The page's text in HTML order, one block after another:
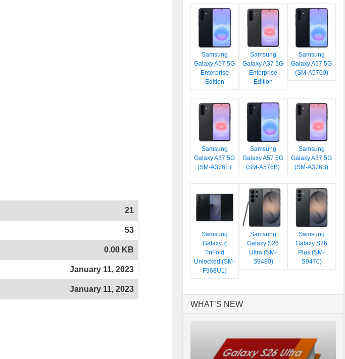
21
53
0.00 KB
January 11, 2023
January 11, 2023
Samsung
Galaxy A57 5G
Enterprise
Edition
Samsung
Galaxy A37 5G
Enterprise
Edition
Samsung
Galaxy A57 5G
(SM-A5760)
Samsung
Galaxy A37 5G
(SM-A376E)
Samsung
Galaxy A57 5G
(SM-A576B)
Samsung
Galaxy A37 5G
(SM-A376B)
Samsung
Galaxy Z
TriFold
Unlocked (SM-
F968U1)
Samsung
Galaxy S26
Ultra (SM-
S9480)
Samsung
Galaxy S26
Plus (SM-
S9470)
WHAT’S NEW